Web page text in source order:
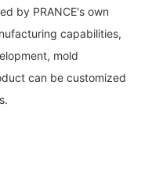
by PRANCE's own
capabilities,
mold
can be customized